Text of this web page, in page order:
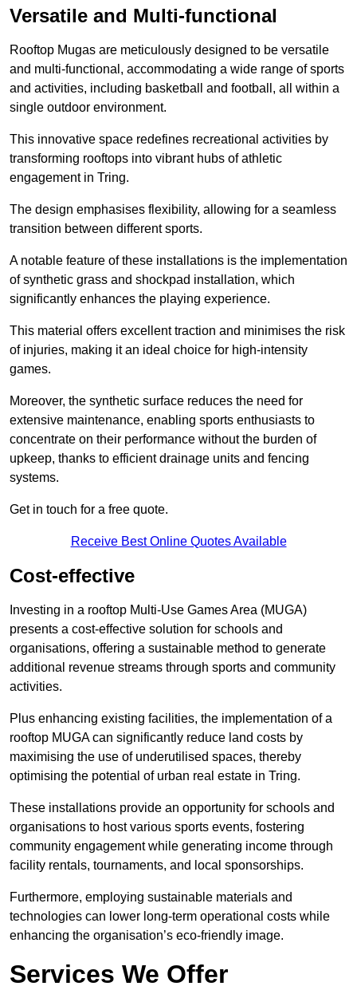
Versatile and Multi-functional
Rooftop Mugas are meticulously designed to be versatile
and multi-functional, accommodating a wide range of sports
and activities, including basketball and football, all within a
single outdoor environment.
This innovative space redefines recreational activities by
transforming rooftops into vibrant hubs of athletic
engagement in Tring.
The design emphasises flexibility, allowing for a seamless
transition between different sports.
A notable feature of these installations is the implementation
of synthetic grass and shockpad installation, which
significantly enhances the playing experience.
This material offers excellent traction and minimises the risk
of injuries, making it an ideal choice for high-intensity
games.
Moreover, the synthetic surface reduces the need for
extensive maintenance, enabling sports enthusiasts to
concentrate on their performance without the burden of
upkeep, thanks to efficient drainage units and fencing
systems.
Get in touch for a free quote.
Receive Best Online Quotes Available
Cost-effective
Investing in a rooftop Multi-Use Games Area (MUGA)
presents a cost-effective solution for schools and
organisations, offering a sustainable method to generate
additional revenue streams through sports and community
activities.
Plus enhancing existing facilities, the implementation of a
rooftop MUGA can significantly reduce land costs by
maximising the use of underutilised spaces, thereby
optimising the potential of urban real estate in Tring.
These installations provide an opportunity for schools and
organisations to host various sports events, fostering
community engagement while generating income through
facility rentals, tournaments, and local sponsorships.
Furthermore, employing sustainable materials and
technologies can lower long-term operational costs while
enhancing the organisation’s eco-friendly image.
Services We Offer